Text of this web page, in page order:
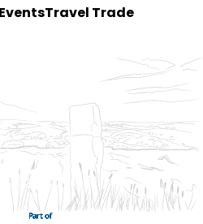
EventsTravel Trade